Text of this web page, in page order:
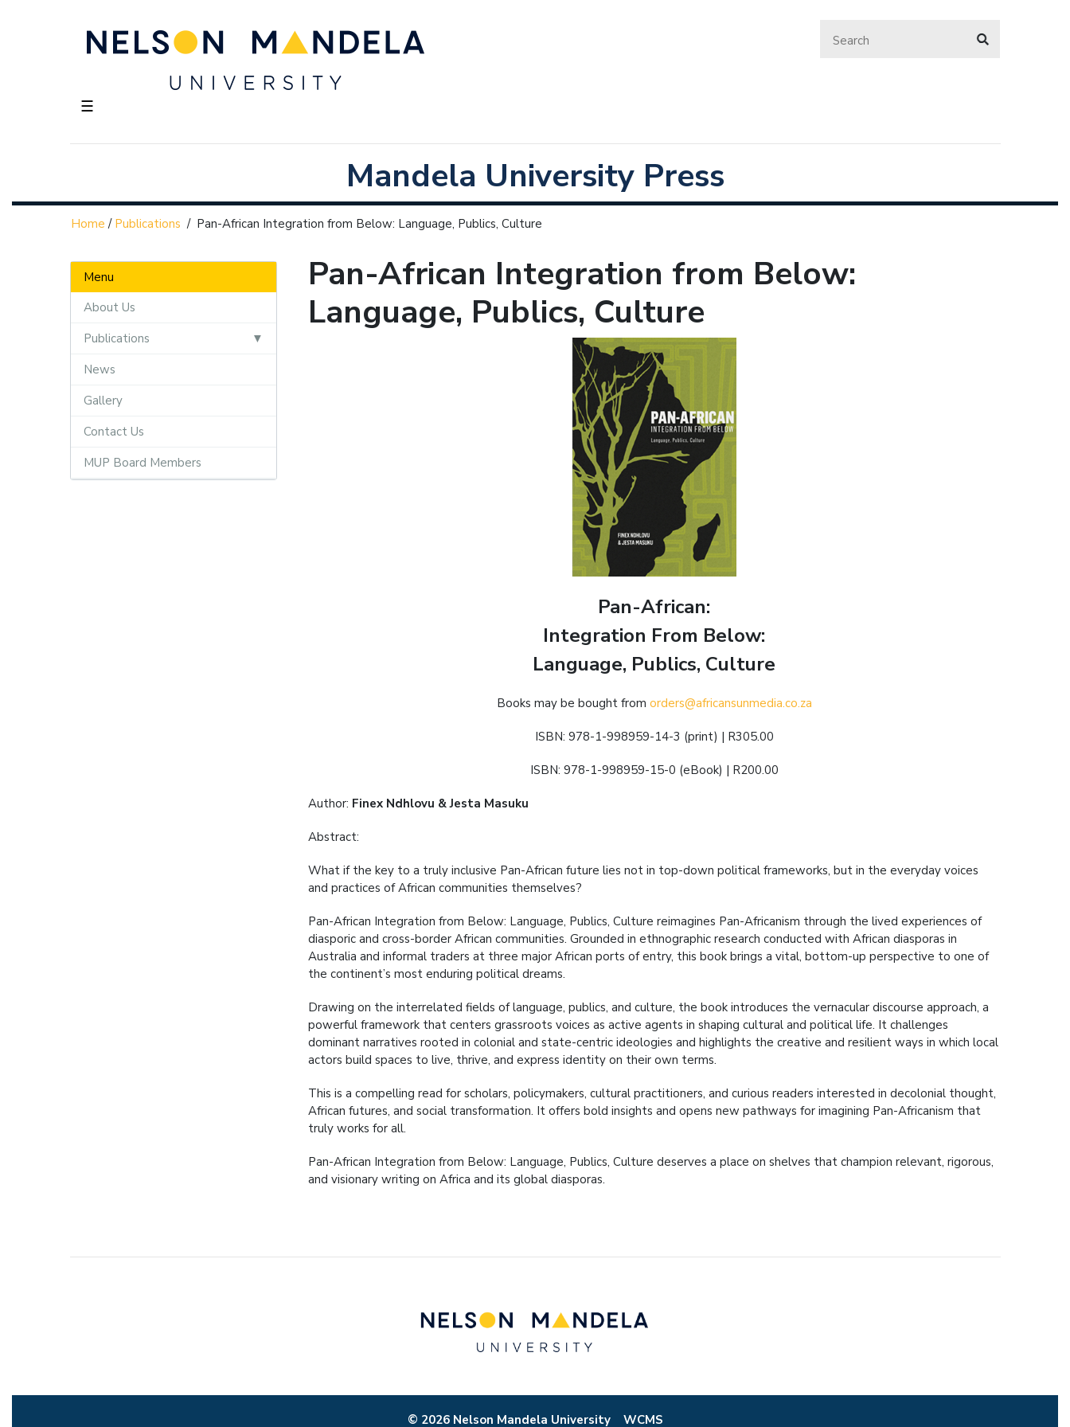
☰
Mandela University Press
Home / Publications / Pan-African Integration from Below: Language, Publics, Culture
Menu
About Us
Publications
News
Gallery
Contact Us
MUP Board Members
Pan-African Integration from Below:
Language, Publics, Culture
Pan-African:
Integration From Below:
Language, Publics, Culture
Books may be bought from orders@africansunmedia.co.za
ISBN: 978-1-998959-14-3 (print) | R305.00
ISBN: 978-1-998959-15-0 (eBook) | R200.00
Author: Finex Ndhlovu & Jesta Masuku
Abstract:
What if the key to a truly inclusive Pan-African future lies not in top-down political frameworks, but in the everyday voices
and practices of African communities themselves?
Pan-African Integration from Below: Language, Publics, Culture reimagines Pan-Africanism through the lived experiences of
diasporic and cross-border African communities. Grounded in ethnographic research conducted with African diasporas in
Australia and informal traders at three major African ports of entry, this book brings a vital, bottom-up perspective to one of
the continent’s most enduring political dreams.
Drawing on the interrelated fields of language, publics, and culture, the book introduces the vernacular discourse approach, a
powerful framework that centers grassroots voices as active agents in shaping cultural and political life. It challenges
dominant narratives rooted in colonial and state-centric ideologies and highlights the creative and resilient ways in which local
actors build spaces to live, thrive, and express identity on their own terms.
This is a compelling read for scholars, policymakers, cultural practitioners, and curious readers interested in decolonial thought,
African futures, and social transformation. It offers bold insights and opens new pathways for imagining Pan-Africanism that
truly works for all.
Pan-African Integration from Below: Language, Publics, Culture deserves a place on shelves that champion relevant, rigorous,
and visionary writing on Africa and its global diasporas.
© 2026 Nelson Mandela University WCMS